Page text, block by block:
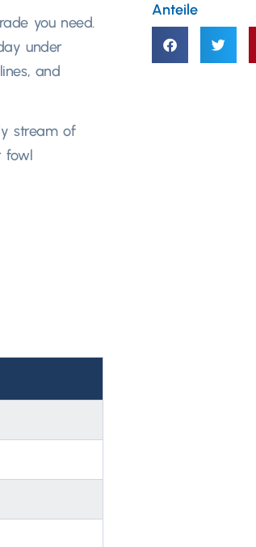
you need.
under
, and
stream of
fowl
Anteile